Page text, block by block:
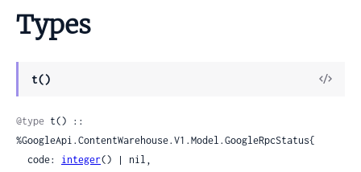
Types
t()
View
@type t() ::
%GoogleApi.ContentWarehouse.V1.Model.GoogleRpcStatus{
  code:
integer() | nil,